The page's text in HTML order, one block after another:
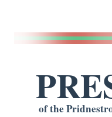
of the